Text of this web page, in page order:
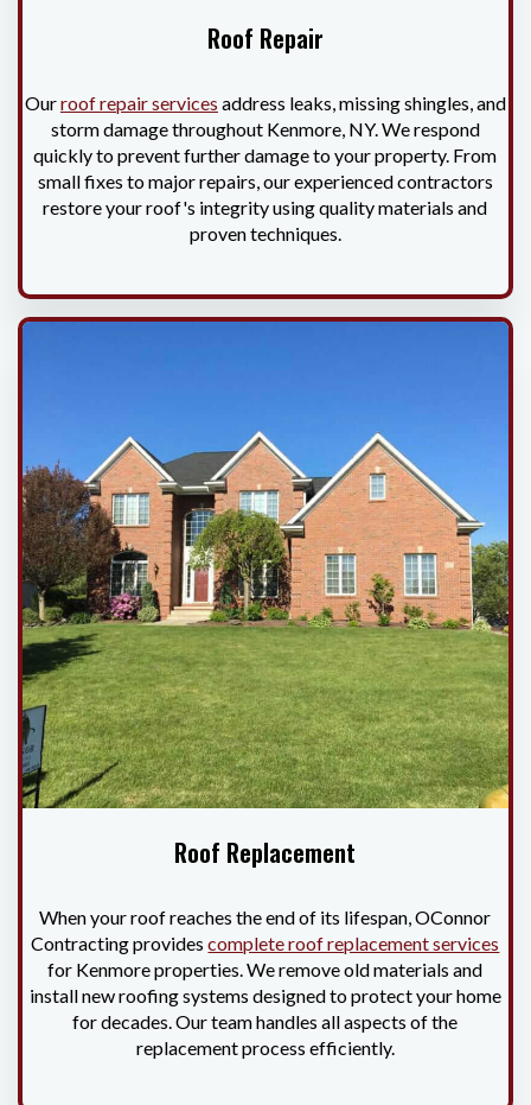
Roof Repair
Ourroof repair services address leaks, missing shingles, and
storm damage throughout Kenmore, NY. We respond
quickly to prevent further damage to your property. From
small fixes to major repairs, our experienced contractors
restore your roof's integrity using quality materials and
proven techniques.
Roof Replacement
When your roof reaches the end of its lifespan, OConnor
Contracting providescomplete roof replacement services
for Kenmore properties. We remove old materials and
install new roofing systems designed to protect your home
for decades. Our team handles all aspects of the
replacement process efficiently.